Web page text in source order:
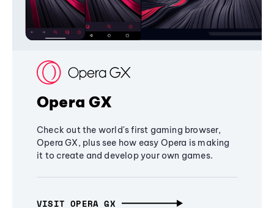
Opera GX
Check out the world's first gaming browser,
Opera GX, plus see how easy Opera is making
it to create and develop your own games.
VISIT OPERA GX